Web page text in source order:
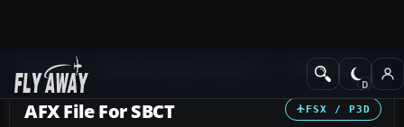
Add-ons AFCAD Files
FSX / P3D
AFX File For SBCT